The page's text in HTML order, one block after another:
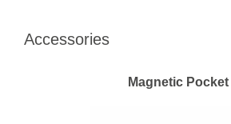
Accessories
Magnetic Pocket